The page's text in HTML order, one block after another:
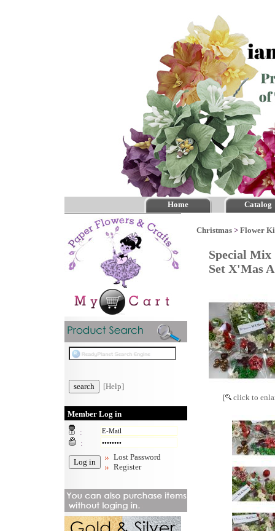
Home Catalog
[Help]
Member Log in
:
:
Lost Password
Register
Christmas > Flower
Special Mix
Set X'Mas
[ click to